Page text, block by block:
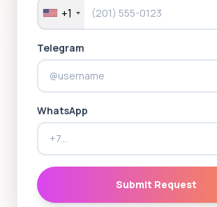
+1
Telegram
WhatsApp
Submit Request